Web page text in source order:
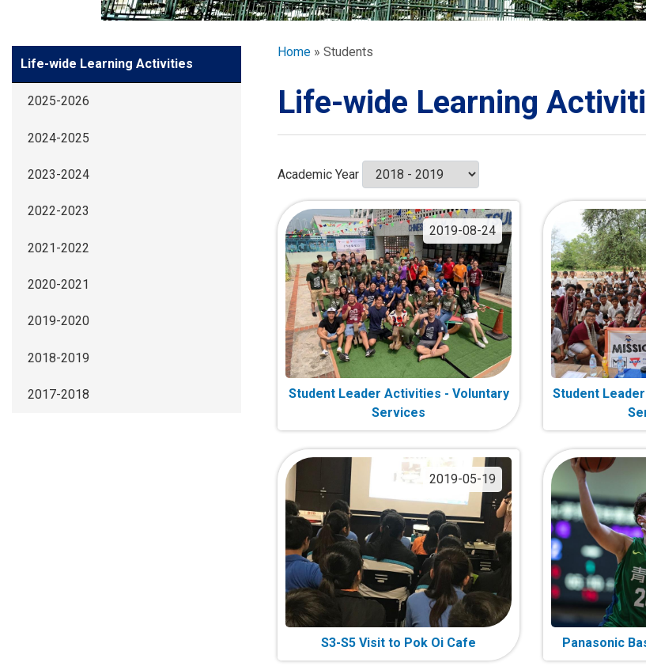
GLOBAL EXPLORATION
ADMISSION
STUDENTS
ACHIEVEMENTS
PARENTS
Side
Meun
Life-wide Learning Activities
2025-2026
2024-2025
2023-2024
2022-2023
2021-2022
2020-2021
2019-2020
2018-2019
2017-2018
Breadcrumb
Home Students
Life-wide Learning
Academic Year
2019-08-24
Student Leader Activities - Voluntary
Services
Student
2019-05-19
S3-S5 Visit to Pok Oi Cafe Panasonic